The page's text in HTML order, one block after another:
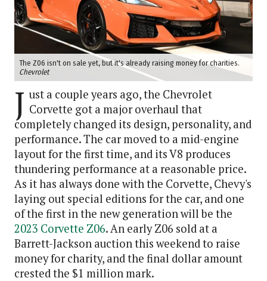
The Z06 isn't on sale yet, but it's already raising money for charities.
Chevrolet
J ust a couple years ago, the Chevrolet
Corvette got a major overhaul that
completely changed its design, personality, and
performance. The car moved to a mid-engine
layout for the first time, and its V8 produces
thundering performance at a reasonable price.
As it has always done with the Corvette, Chevy's
laying out special editions for the car, and one
of the first in the new generation will be the
2023 Corvette Z06. An early Z06 sold at a
Barrett-Jackson auction this weekend to raise
money for charity, and the final dollar amount
crested the $1 million mark.